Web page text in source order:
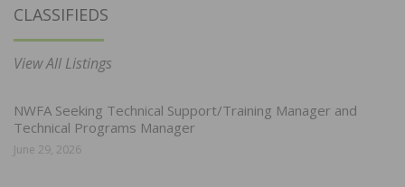
CLASSIFIEDS
View All Listings
NWFA Seeking Technical Support/Training Manager and
Technical Programs Manager
June 29, 2026